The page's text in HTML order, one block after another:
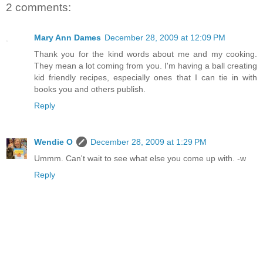
2 comments:
Mary Ann Dames December 28, 2009 at 12:09 PM
Thank you for the kind words about me and my cooking.
They mean a lot coming from you. I'm having a ball creating
kid friendly recipes, especially ones that I can tie in with
books you and others publish.
Reply
Wendie O
December 28, 2009 at 1:29 PM
Ummm. Can't wait to see what else you come up with. -w
Reply